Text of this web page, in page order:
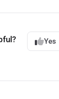
Yes